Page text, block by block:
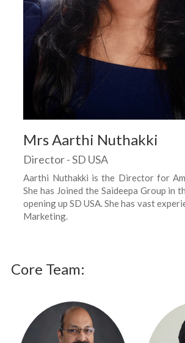
Mrs Aarthi Nuthakki
Director - SD USA
Aarthi Nuthakki is the Director for
She has Joined the Saideepa Group in
opening up SD USA. She has vast
Marketing.
Core Team: